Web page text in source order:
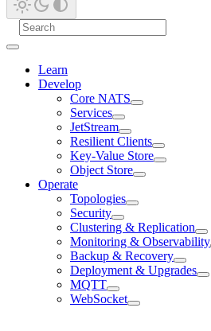
Learn
Develop
Core NATS
Services
JetStream
Resilient Clients
Key-Value Store
Object Store
Operate
Topologies
Security
Clustering & Replication
Monitoring & Observability
Backup & Recovery
Deployment & Upgrades
MQTT
WebSocket